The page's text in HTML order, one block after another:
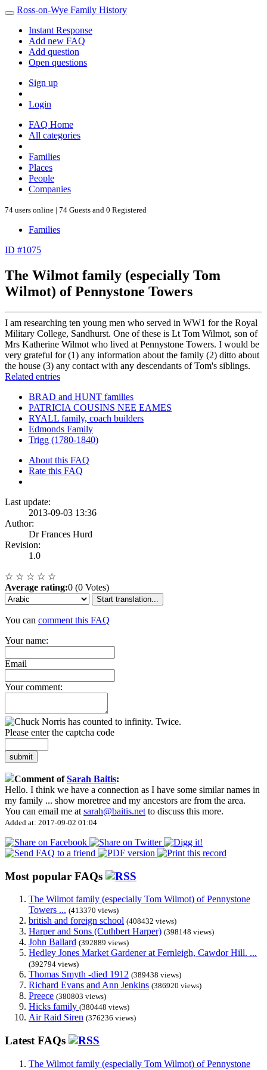
Ross-on-Wye Family History
Instant Response
Add new FAQ
Add question
Open questions
Sign up
Login
FAQ Home
All categories
Families
Places
People
Companies
74 users online | 74 Guests and 0 Registered
Families
ID #1075
The Wilmot family (especially Tom
Wilmot) of Pennystone Towers
I am researching ten young men who served in WW1 for the Royal
Military College, Sandhurst. One of these is Lt Tom Wilmot, son of
Mrs Katherine Wilmot who lived at Pennystone Towers. I would be
very grateful for (1) any information about the family (2) ditto about
the house (3) any contact with any descendants of Tom's siblings.
Related entries
BRAD and HUNT families
PATRICIA COUSINS NEE EAMES
RYALL family, coach builders
Edmonds Family
Trigg (1780-1840)
About this FAQ
Rate this FAQ
Last update:
2013-09-03 13:36
Author:
Dr Frances Hurd
Revision:
1.0
☆ ☆ ☆ ☆ ☆
Average rating:0 (0 Votes)
Start translation...
You can comment this FAQ
Your name:
Email
Your comment:
Please enter the captcha code
submit
Comment ofSarah Baitis:
Hello. I think we have a connection as I have some similar names in
my family ... show moretree and my ancestors are from the area.
You can email me at sarah@baitis.net to discuss this more.
Added at: 2017-09-02 01:04
Most popular FAQs
The Wilmot family (especially Tom Wilmot) of Pennystone
Towers ... (413370 views)
british and foreign school (408432 views)
Harper and Sons (Cuthbert Harper) (398148 views)
John Ballard (392889 views)
Hedley Jones Market Gardener at Fernleigh, Cawdor Hill. ...
(392794 views)
Thomas Smyth -died 1912 (389438 views)
Richard Evans and Ann Jenkins (386920 views)
Preece (380803 views)
Hicks family (380448 views)
Air Raid Siren (376236 views)
Latest FAQs
The Wilmot family (especially Tom Wilmot) of Pennystone